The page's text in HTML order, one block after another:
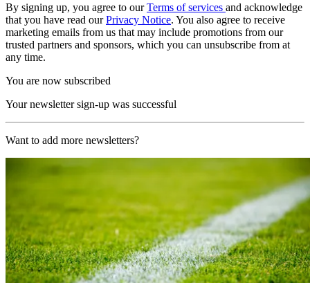
By signing up, you agree to ourTerms of services and acknowledge
that you have read ourPrivacy Notice. You also agree to receive
marketing emails from us that may include promotions from our
trusted partners and sponsors, which you can unsubscribe from at
any time.
You are now subscribed
Your newsletter sign-up was successful
Want to add more newsletters?